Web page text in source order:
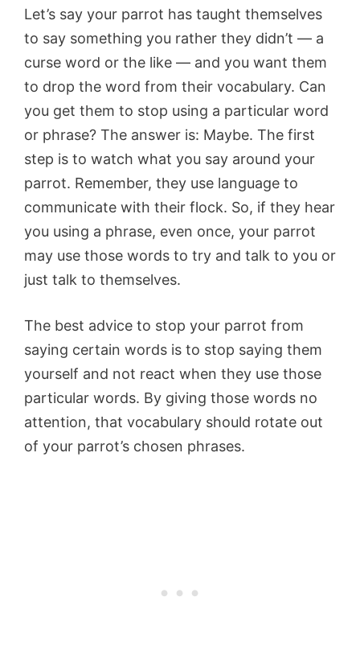
Let’s say your parrot has taught themselves
to say something you rather they didn’t — a
curse word or the like — and you want them
to drop the word from their vocabulary. Can
you get them to stop using a particular word
or phrase? The answer is: Maybe. The first
step is to watch what you say around your
parrot. Remember, they use language to
communicate with their flock. So, if they hear
you using a phrase, even once, your parrot
may use those words to try and talk to you or
just talk to themselves.
The best advice to stop your parrot from
saying certain words is to stop saying them
yourself and not react when they use those
particular words. By giving those words no
attention, that vocabulary should rotate out
of your parrot’s chosen phrases.